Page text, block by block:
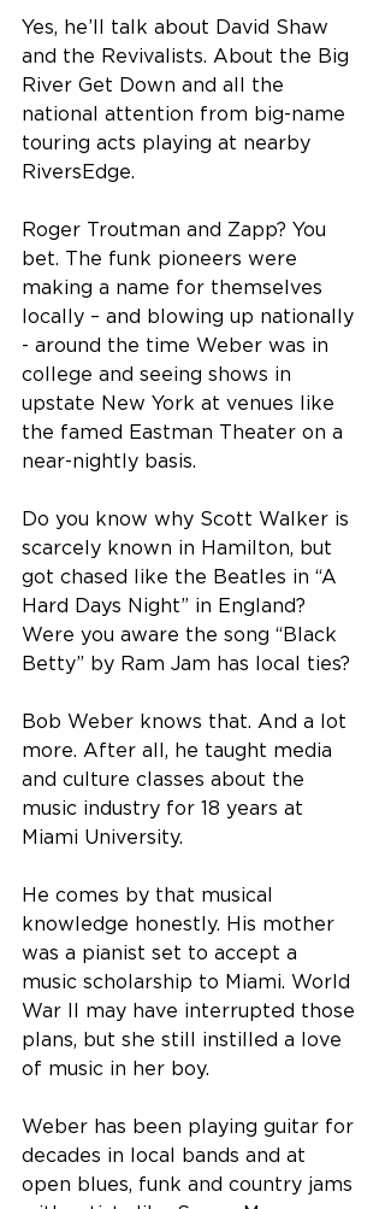
Yes, he’ll talk about David Shaw
and the Revivalists. About the Big
River Get Down and all the
national attention from big-name
touring acts playing at nearby
RiversEdge.
Roger Troutman and Zapp? You
bet. The funk pioneers were
making a name for themselves
locally – and blowing up nationally
- around the time Weber was in
college and seeing shows in
upstate New York at venues like
the famed Eastman Theater on a
near-nightly basis.
Do you know why Scott Walker is
scarcely known in Hamilton, but
got chased like the Beatles in “A
Hard Days Night” in England?
Were you aware the song “Black
Betty” by Ram Jam has local ties?
Bob Weber knows that. And a lot
more. After all, he taught media
and culture classes about the
music industry for 18 years at
Miami University.
He comes by that musical
knowledge honestly. His mother
was a pianist set to accept a
music scholarship to Miami. World
War II may have interrupted those
plans, but she still instilled a love
of music in her boy.
Weber has been playing guitar for
decades in local bands and at
open blues, funk and country jams